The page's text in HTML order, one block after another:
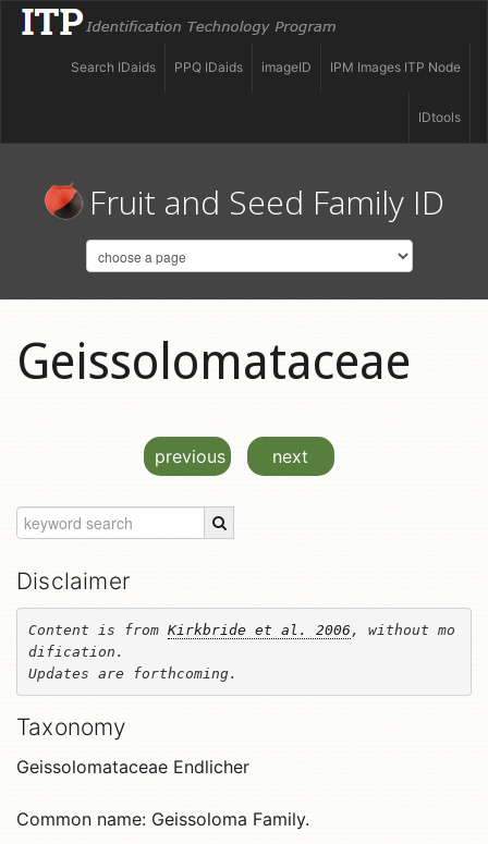
IPM Images ITP Node
imageID
PPQ IDaids
Search IDaids
IDtools
Fruit and Seed Family ID
Geissolomataceae
previous next
Disclaimer
Content is from Kirkbride et al. 2006 , without mo
dification.
Updates are forthcoming.
Taxonomy
Geissolomataceae Endlicher
Common name: Geissoloma Family.